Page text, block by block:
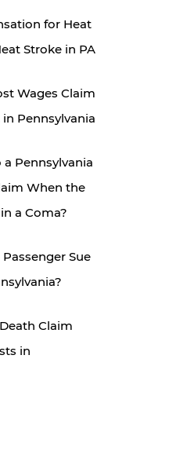
for Heat
Stroke in PA
Wages Claim
Pennsylvania
Pennsylvania
When the
a Coma?
Sue
Claim
in